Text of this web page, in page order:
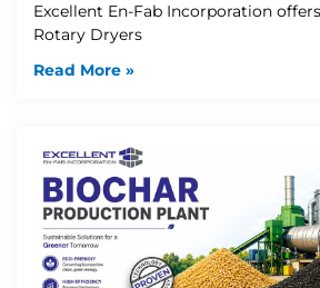
Excellent En-Fab Incorporation
Rotary Dryers
Read More »